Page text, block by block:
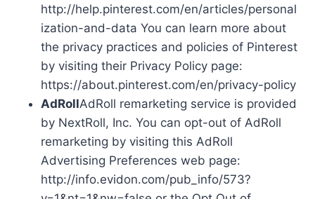
http://help.pinterest.com/en/articles/personal
ization-and-data You can learn more about
the privacy practices and policies of Pinterest
by visiting their Privacy Policy page:
https://about.pinterest.com/en/privacy-policy
AdRollAdRoll remarketing service is provided
by NextRoll, Inc. You can opt-out of AdRoll
remarketing by visiting this AdRoll
Advertising Preferences web page:
http://info.evidon.com/pub_info/573?